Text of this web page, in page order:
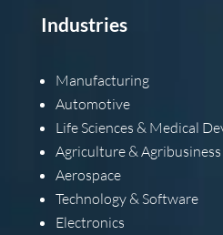
Industries
Manufacturing
Automotive
Life Sciences & Medical
Agriculture & Agribusiness
Aerospace
Technology & Software
Electronics